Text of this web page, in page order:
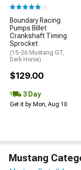
(9)
Boundary Racing
Pumps Billet
Crankshaft Timing
Sprocket
(15-26 Mustang GT,
Dark Horse)
$129.00
3 Day
Get it by Mon, Aug 10
Mustang